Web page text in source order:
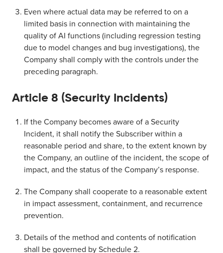
Even where actual data may be referred to on a
limited basis in connection with maintaining the
quality of AI functions (including regression testing
due to model changes and bug investigations), the
Company shall comply with the controls under the
preceding paragraph.
Article 8 (Security Incidents)
If the Company becomes aware of a Security
Incident, it shall notify the Subscriber within a
reasonable period and share, to the extent known by
the Company, an outline of the incident, the scope of
impact, and the status of the Company’s response.
The Company shall cooperate to a reasonable extent
in impact assessment, containment, and recurrence
prevention.
Details of the method and contents of notification
shall be governed by Schedule 2.